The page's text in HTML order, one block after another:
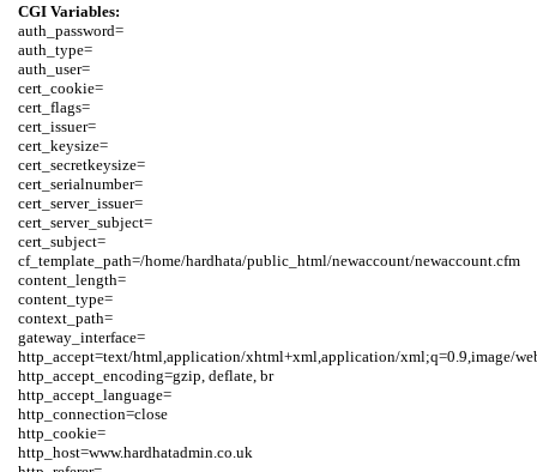
CGI Variables:
auth_password=
auth_type=
auth_user=
cert_cookie=
cert_flags=
cert_issuer=
cert_keysize=
cert_secretkeysize=
cert_serialnumber=
cert_server_issuer=
cert_server_subject=
cert_subject=
cf_template_path=/home/hardhata/public_html/newaccount/newaccount.cfm
content_length=
content_type=
context_path=
gateway_interface=
http_accept=text/html,application/xhtml+xml,application/xml;q=0.9,image/
http_accept_encoding=gzip, deflate, br
http_accept_language=
http_connection=close
http_cookie=
http_host=www.hardhatadmin.co.uk